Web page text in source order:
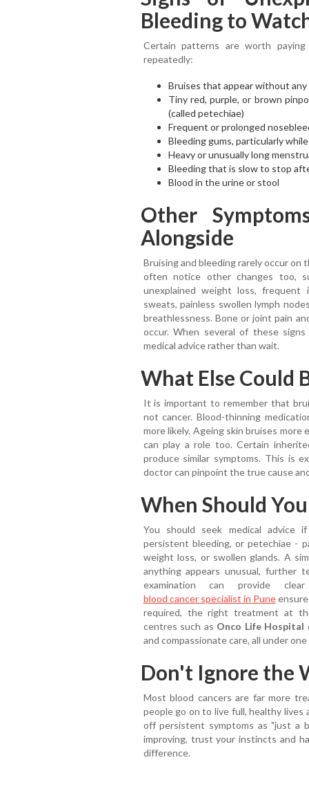
Bleeding to
Certain patterns are worth
repeatedly:
Bruises that appear without
Tiny red, purple, or brown
(called petechiae)
Frequent or prolonged
Bleeding gums, particularly
Heavy or unusually long
Bleeding that is slow to stop
Blood in the urine or stool
Other
Alongside
Bruising and bleeding rarely occur on
often notice other changes too,
unexplained weight loss, frequent
sweats, painless swollen lymph
breathlessness. Bone or joint pain
occur. When several of these
medical advice rather than wait.
What Else Could
It is important to remember that
not cancer. Blood-thinning
more likely. Ageing skin bruises more
can play a role too. Certain
produce similar symptoms. This is
doctor can pinpoint the true cause
When Should
You should seek medical advice
persistent bleeding, or petechiae -
weight loss, or swollen glands. A
anything appears unusual, further
examination can provide
blood cancer specialist in Pune
required, the right treatment at
centres such as Onco Life Hospital
and compassionate care, all under one
Don't Ignore the
Most blood cancers are far more
people go on to live full, healthy
off persistent symptoms as "just a
improving, trust your instincts and
difference.